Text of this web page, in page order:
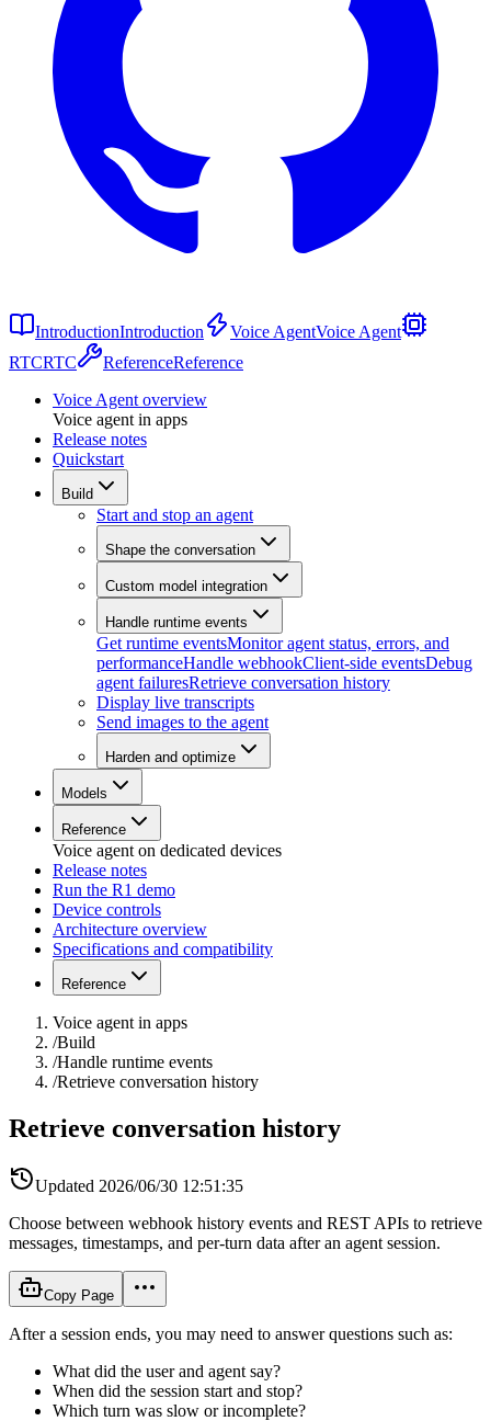
IntroductionIntroduction Voice AgentVoice Agent
RTCRTC ReferenceReference
Voice Agent overview
Voice agent in apps
Release notes
Quickstart
Build
Start and stop an agent
Shape the conversation
Custom model integration
Handle runtime events
Get runtime eventsMonitor agent status, errors, and
performanceHandle webhookClient-side eventsDebug
agent failuresRetrieve conversation history
Display live transcripts
Send images to the agent
Harden and optimize
Models
Reference
Voice agent on dedicated devices
Release notes
Run the R1 demo
Device controls
Architecture overview
Specifications and compatibility
Reference
Voice agent in apps
/Build
/Handle runtime events
/Retrieve conversation history
Retrieve conversation history
Updated 2026/06/30 12:51:35
Choose between webhook history events and REST APIs to retrieve
messages, timestamps, and per-turn data after an agent session.
Copy Page
After a session ends, you may need to answer questions such as:
What did the user and agent say?
When did the session start and stop?
Which turn was slow or incomplete?